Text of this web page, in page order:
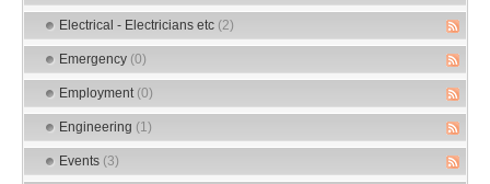
Electrical - Electricians etc (2)
Emergency (0)
Employment (0)
Engineering (1)
Events (3)